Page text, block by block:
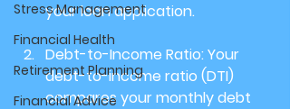
Stress Management
Financial Health
Retirement Planning
Financial Advice
your loan application.
Debt-to-Income Ratio: Your
debt-to-income ratio (DTI)
compares your monthly debt